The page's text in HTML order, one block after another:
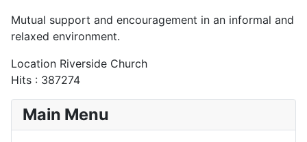
Mutual support and encouragement in an informal and
relaxed environment.
Location Riverside Church
Hits : 387274
Main Menu